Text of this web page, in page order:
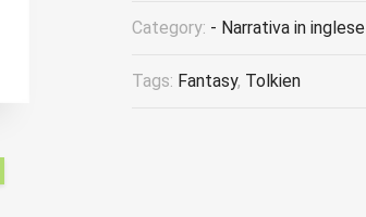
Category: - Narrativa in inglese
Tags: Fantasy, Tolkien